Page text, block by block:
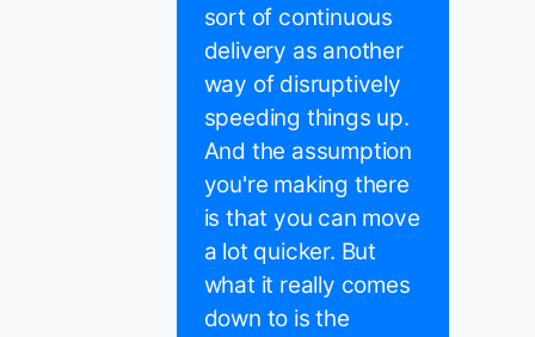
sort of continuous
delivery as another
way of disruptively
speeding things up.
And the assumption
you're making there
is that you can move
a lot quicker. But
what it really comes
down to is the